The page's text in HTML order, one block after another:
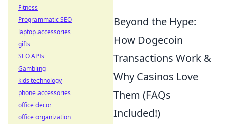
Beyond the Hype:
How Dogecoin
Transactions Work &
Why Casinos Love
Them (FAQs
Included!)
Fitness
Programmatic SEO
laptop accessories
gifts
SEO APIs
Gambling
kids technology
phone accessories
office decor
office organization